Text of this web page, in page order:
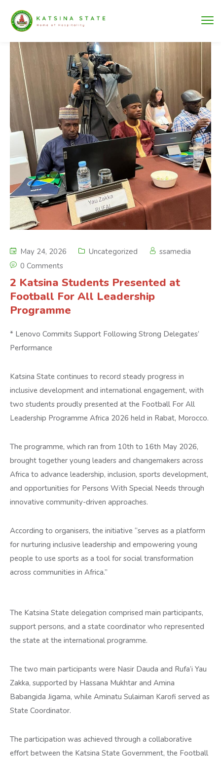
May 24, 2026 Uncategorized
ssamedia
0 Comments
2 Katsina Students Presented at
Football For All Leadership
Programme
* Lenovo Commits Support Following Strong Delegates’
Performance
Katsina State continues to record steady progress in
inclusive development and international engagement, with
two students proudly presented at the Football For All
Leadership Programme Africa 2026 held in Rabat, Morocco.
The programme, which ran from 10th to 16th May 2026,
brought together young leaders and changemakers across
Africa to advance leadership, inclusion, sports development,
and opportunities for Persons With Special Needs through
innovative community-driven approaches.
According to organisers, the initiative “serves as a platform
for nurturing inclusive leadership and empowering young
people to use sports as a tool for social transformation
across communities in Africa.”
The Katsina State delegation comprised main participants,
support persons, and a state coordinator who represented
the state at the international programme.
The two main participants were Nasir Dauda and Rufa’i Yau
Zakka, supported by Hassana Mukhtar and Amina
Babangida Jigama, while Aminatu Sulaiman Karofi served as
State Coordinator.
The participation was achieved through a collaborative
effort between the Katsina State Government, the Football